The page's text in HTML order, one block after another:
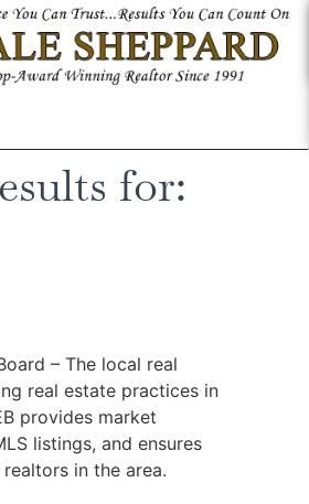
for:
– The local real
real estate practices in
provides market
listings, and ensures
in the area.